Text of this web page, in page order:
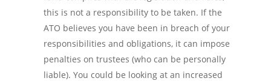
this is not a responsibility to be taken. If the
ATO believes you have been in breach of your
responsibilities and obligations, it can impose
penalties on trustees (who can be personally
liable). You could be looking at an increased